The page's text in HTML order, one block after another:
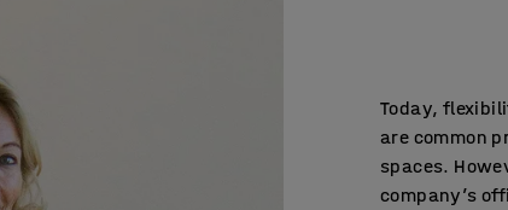
Today,
are common
spaces.
company’s